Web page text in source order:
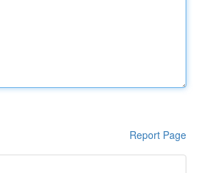
Report Page